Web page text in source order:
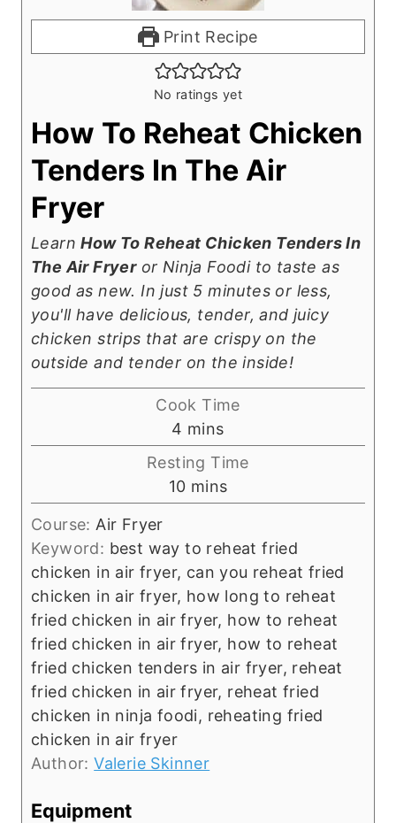
Print Recipe
No ratings yet
How To Reheat Chicken
Tenders In The Air
Fryer
LearnHow To Reheat Chicken Tenders In
The Air Fryeror Ninja Foodi to taste as
good as new. In just 5 minutes or less,
you'll have delicious, tender, and juicy
chicken strips that are crispy on the
outside and tender on the inside!
Cook Time
4 m
i
u
e
s
mins
Resting Time
10m
i
u
t
e
s
mins
Course: Air Fryer
Keyword: best way to reheat fried
chicken in air fryer, can you reheat fried
chicken in air fryer, how long to reheat
fried chicken in air fryer, how to reheat
fried chicken in air fryer, how to reheat
fried chicken tenders in air fryer, reheat
fried chicken in air fryer, reheat fried
chicken in ninja foodi, reheating fried
chicken in air fryer
Author:Valerie Skinner
Equipment